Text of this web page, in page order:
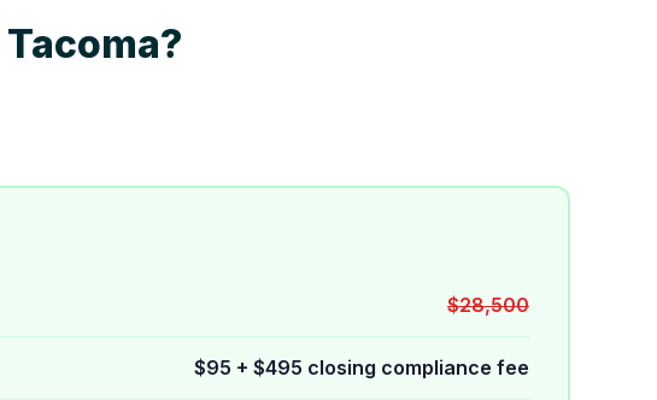
$28,500
$95 + $495 closing compliance fee